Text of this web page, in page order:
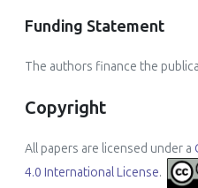
Funding Statement
The authors finance the
Copyright
All papers are licensed under a
4.0 International License.